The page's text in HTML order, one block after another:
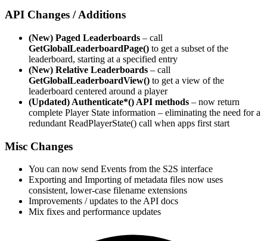
API Changes / Additions
(New) Paged Leaderboards – call
GetGlobalLeaderboardPage() to get a subset of the
leaderboard, starting at a specified entry
(New) Relative Leaderboards – call
GetGlobalLeaderboardView() to get a view of the
leaderboard centered around a player
(Updated) Authenticate*() API methods – now return
complete Player State information – eliminating the need for a
redundant ReadPlayerState() call when apps first start
Misc Changes
You can now send Events from the S2S interface
Exporting and Importing of metadata files now uses
consistent, lower-case filename extensions
Improvements / updates to the API docs
Mix fixes and performance updates